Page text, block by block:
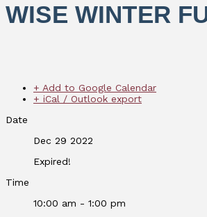
WISE WINTER
+ Add to Google Calendar
+ iCal / Outlook export
Date
Dec 29 2022
Expired!
Time
10:00 am - 1:00 pm